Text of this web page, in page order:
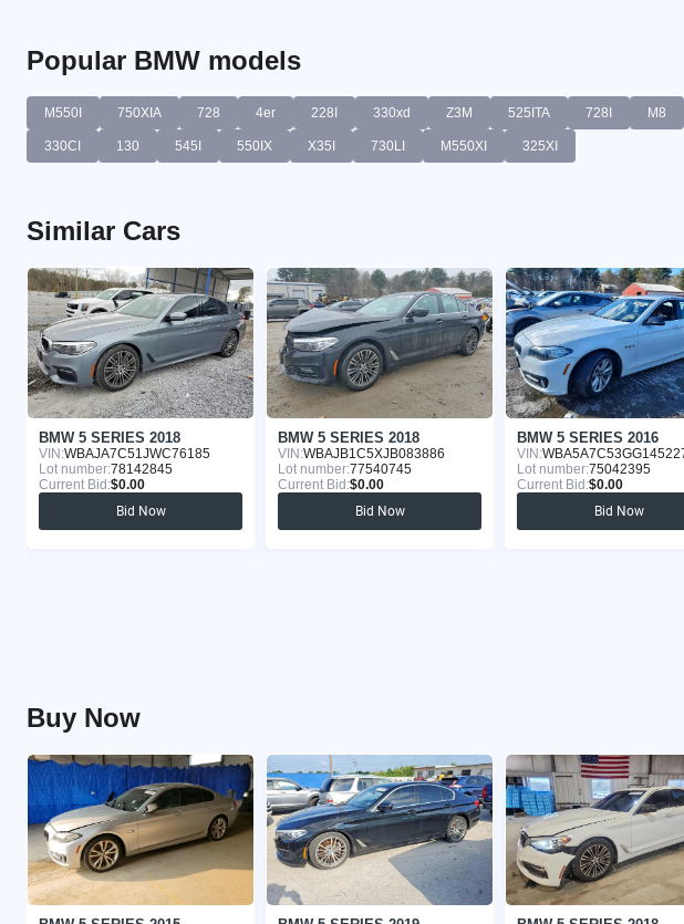
Popular BMW models
M550I 750XIA 728 4er 228I 330xd Z3M 525ITA 728I M8
330CI 130 545I 550IX X35I 730LI M550XI 325XI
Similar Cars
BMW 5 SERIES 2018
VIN:WBAJA7C51JWC76185
Lot number:78142845
Current Bid:$0.00
Bid Now
BMW 5 SERIES 2018
VIN:WBAJB1C5XJB083886
Lot number:77540745
Current Bid:$0.00
Bid Now
BMW 5 SERIES 2016
VIN:
Lot number:75042395
Current Bid:$0.00
Bid Now
Buy Now